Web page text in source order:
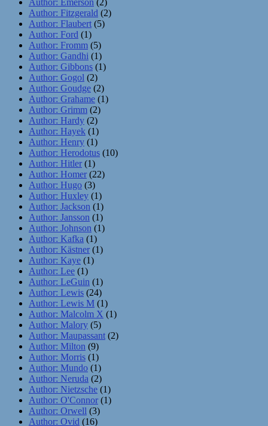
Author: Emerson (2)
Author: Fitzgerald (2)
Author: Flaubert (5)
Author: Ford (1)
Author: Fromm (5)
Author: Gandhi (1)
Author: Gibbons (1)
Author: Gogol (2)
Author: Goudge (2)
Author: Grahame (1)
Author: Grimm (2)
Author: Hardy (2)
Author: Hayek (1)
Author: Henry (1)
Author: Herodotus (10)
Author: Hitler (1)
Author: Homer (22)
Author: Hugo (3)
Author: Huxley (1)
Author: Jackson (1)
Author: Jansson (1)
Author: Johnson (1)
Author: Kafka (1)
Author: Kästner (1)
Author: Kaye (1)
Author: Lee (1)
Author: LeGuin (1)
Author: Lewis (24)
Author: Lewis M (1)
Author: Malcolm X (1)
Author: Malory (5)
Author: Maupassant (2)
Author: Milton (9)
Author: Morris (1)
Author: Mundo (1)
Author: Neruda (2)
Author: Nietzsche (1)
Author: O'Connor (1)
Author: Orwell (3)
Author: Ovid (16)